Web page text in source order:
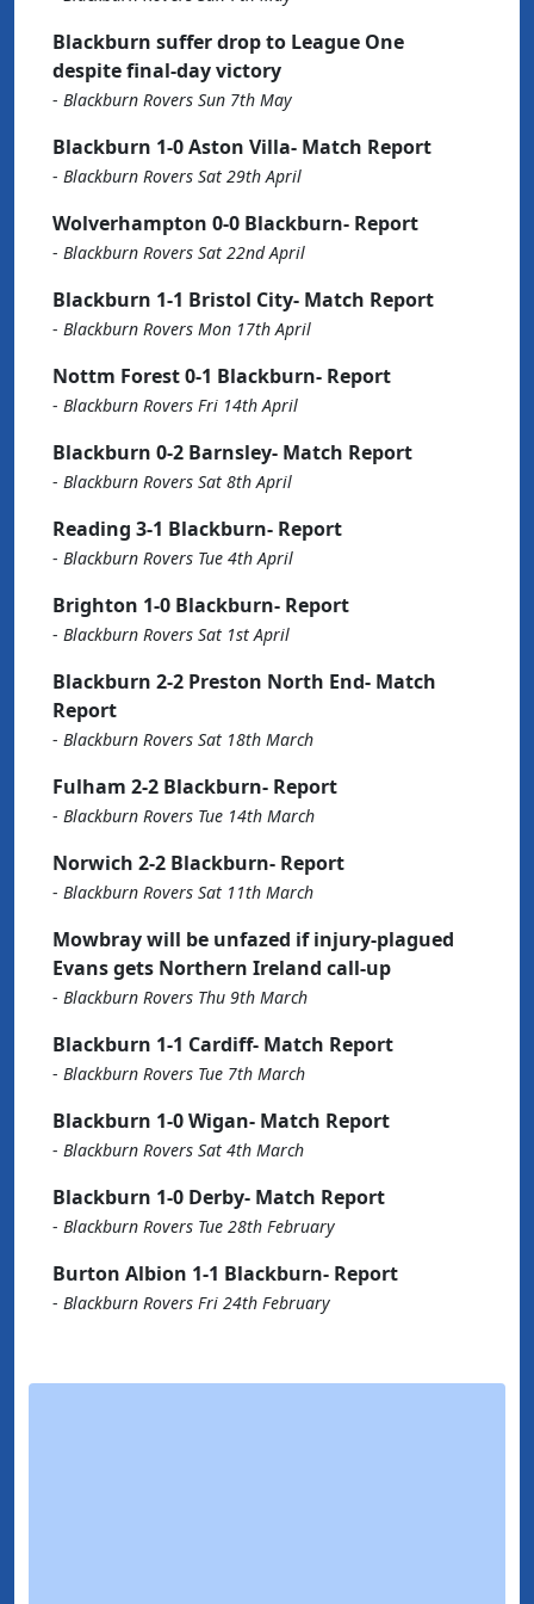
Blackburn suffer drop to League One
despite final-day victory
- Blackburn Rovers Sun 7th May
Blackburn 1-0 Aston Villa- Match Report
- Blackburn Rovers Sat 29th April
Wolverhampton 0-0 Blackburn- Report
- Blackburn Rovers Sat 22nd April
Blackburn 1-1 Bristol City- Match Report
- Blackburn Rovers Mon 17th April
Nottm Forest 0-1 Blackburn- Report
- Blackburn Rovers Fri 14th April
Blackburn 0-2 Barnsley- Match Report
- Blackburn Rovers Sat 8th April
Reading 3-1 Blackburn- Report
- Blackburn Rovers Tue 4th April
Brighton 1-0 Blackburn- Report
- Blackburn Rovers Sat 1st April
Blackburn 2-2 Preston North End- Match
Report
- Blackburn Rovers Sat 18th March
Fulham 2-2 Blackburn- Report
- Blackburn Rovers Tue 14th March
Norwich 2-2 Blackburn- Report
- Blackburn Rovers Sat 11th March
Mowbray will be unfazed if injury-plagued
Evans gets Northern Ireland call-up
- Blackburn Rovers Thu 9th March
Blackburn 1-1 Cardiff- Match Report
- Blackburn Rovers Tue 7th March
Blackburn 1-0 Wigan- Match Report
- Blackburn Rovers Sat 4th March
Blackburn 1-0 Derby- Match Report
- Blackburn Rovers Tue 28th February
Burton Albion 1-1 Blackburn- Report
- Blackburn Rovers Fri 24th February